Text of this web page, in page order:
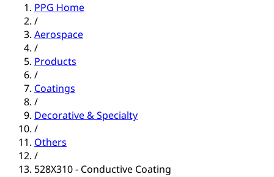
PPG Home
/
Aerospace
/
Products
/
Coatings
/
Decorative & Specialty
/
Others
/
528X310 - Conductive Coating